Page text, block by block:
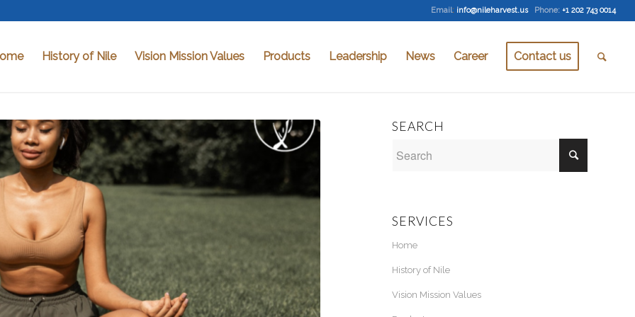
Email: info@nileharvest.us Phone: +1 202 743 0014
History of Nile Vision Mission Values Products Leadership News Career Contact us
SEARCH
SERVICES
Home
History of Nile
Vision Mission Values